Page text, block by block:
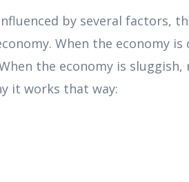
by several factors,
When the economy
the economy is sluggish,
it works that way: